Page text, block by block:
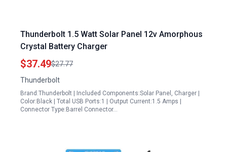
Thunderbolt 1.5 Watt Solar Panel 12v Amorphous
Crystal Battery Charger
$37.49$27.77
Thunderbolt
Brand:Thunderbolt | Included Components:Solar Panel, Charger |
Color:Black | Total USB Ports:1 | Output Current:1.5 Amps |
Connector Type:Barrel Connector…